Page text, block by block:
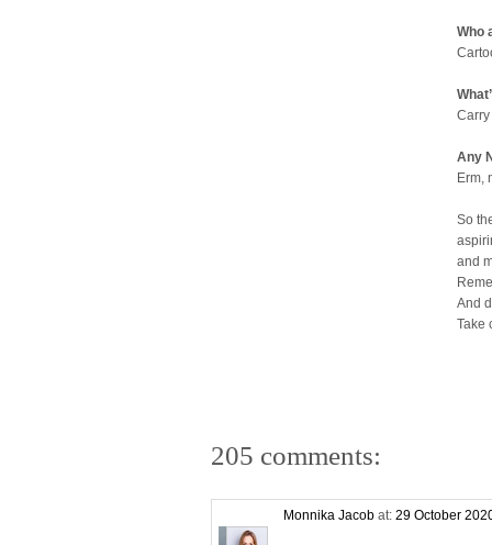
Who
Any
Erm,
So
and
And
Take
205 comments:
Monnika Jacob at: 29 October